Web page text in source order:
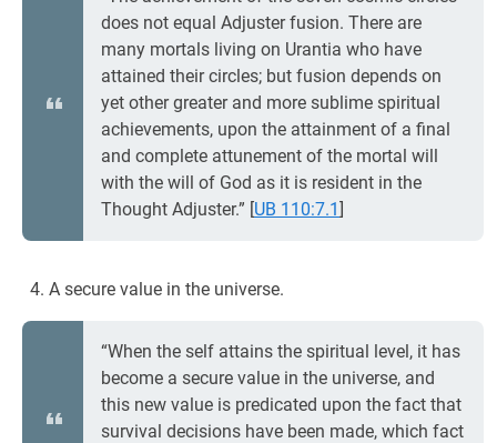
does not equal Adjuster fusion. There are
many mortals living on Urantia who have
attained their circles; but fusion depends on
yet other greater and more sublime spiritual
achievements, upon the attainment of a final
and complete attunement of the mortal will
with the will of God as it is resident in the
Thought Adjuster.” [UB 110:7.1]
A secure value in the universe.
“When the self attains the spiritual level, it has
become a secure value in the universe, and
this new value is predicated upon the fact that
survival decisions have been made, which fact